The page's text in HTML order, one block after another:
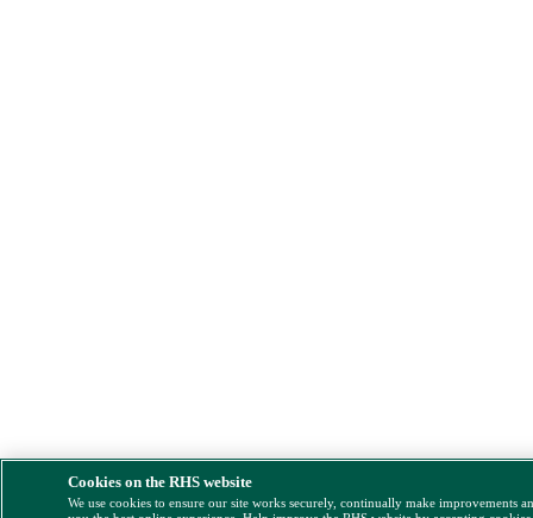
Cookies on the RHS website
We use cookies to ensure our site works securely, continually make improvements